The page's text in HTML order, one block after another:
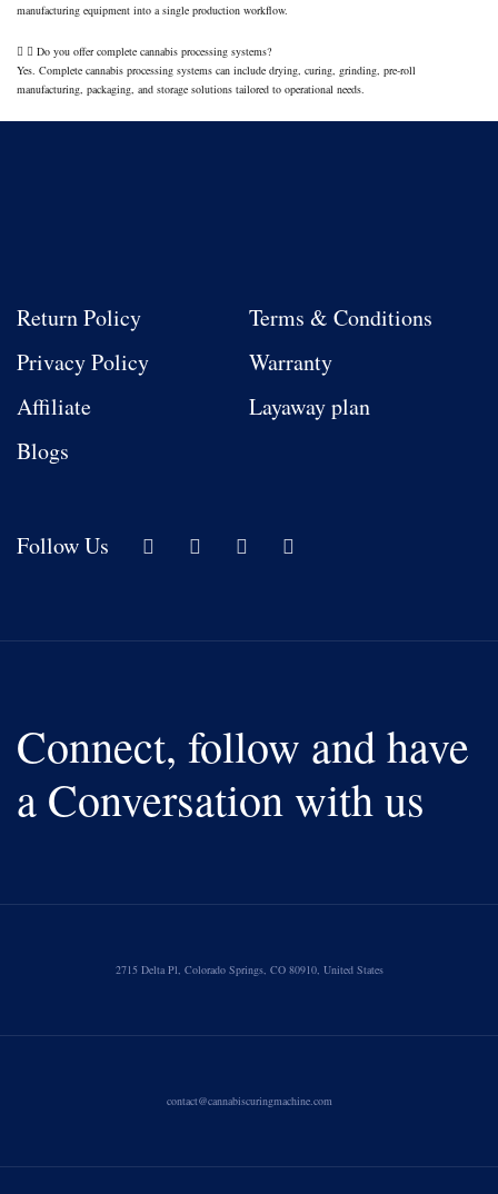
manufacturing equipment into a single production workflow.
Do you offer complete cannabis processing systems?
Yes. Complete cannabis processing systems can include drying, curing, grinding, pre-roll
manufacturing, packaging, and storage solutions tailored to operational needs.
Return Policy
Terms & Conditions
Privacy Policy
Warranty
Affiliate
Layaway plan
Blogs
Follow Us
Connect, follow and have
a Conversation with us
2715 Delta Pl, Colorado Springs, CO 80910, United States
contact@cannabiscuringmachine.com